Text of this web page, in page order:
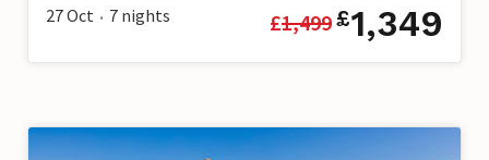
27 Oct • 7 nights £1,499£1,349